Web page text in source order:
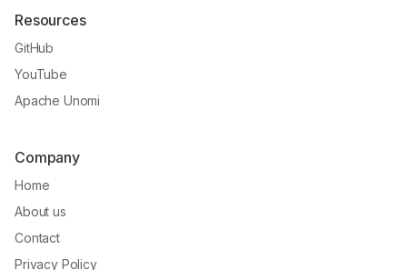
Resources
GitHub
YouTube
Apache Unomi
Company
Home
About us
Contact
Privacy Policy